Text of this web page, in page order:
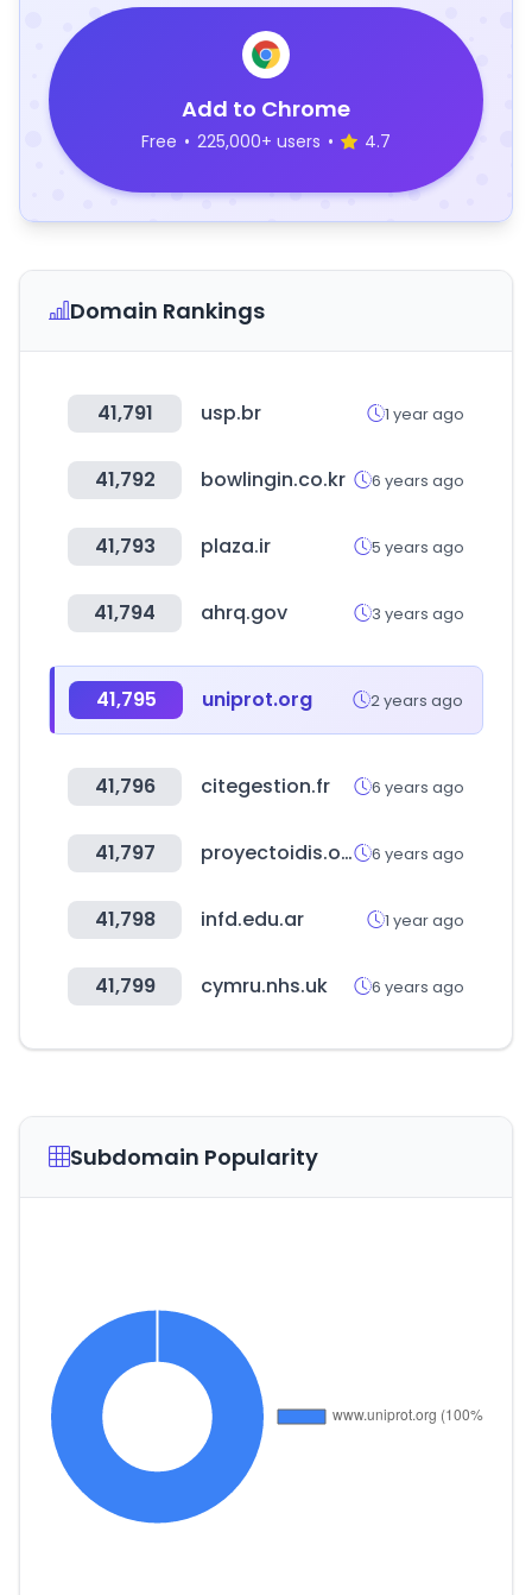
Add to Chrome
Free • 225,000+ users • 4.7
Domain Rankings
41,791 usp.br 1 year ago
41,792 bowlingin.co.kr 6 years ago
41,793 plaza.ir 5 years ago
41,794 ahrq.gov 3 years ago
41,795 uniprot.org 2 years ago
41,796 citegestion.fr 6 years ago
41,797 proyectoidis.org 6 years ago
41,798 infd.edu.ar 1 year ago
41,799 cymru.nhs.uk 6 years ago
Subdomain Popularity